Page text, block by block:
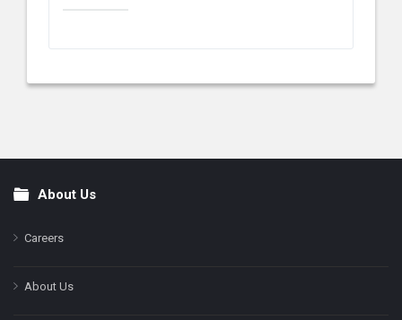
FooterAbout Us
Careers
About Us